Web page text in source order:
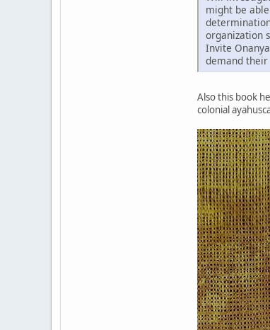
might be
organization
Invite
demand
Also this book
colonial